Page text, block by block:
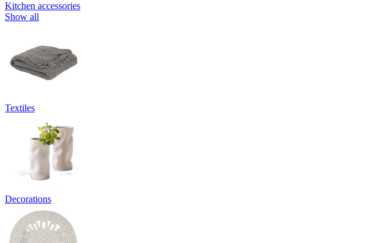
Kitchen accessories
Show all
Textiles
Decorations